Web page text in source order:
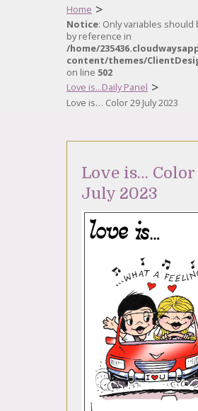
Home >
Notice: Only variables should
by reference in
/home/
content/themes/
on line 502
Love is...Daily Panel >
Love is… Color 29 July 2023
Love is… Color
July 2023